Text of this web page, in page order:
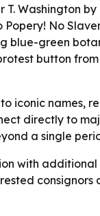
Washington
No
blue-green
button
iconic names,
directly to
a single
with
consignors